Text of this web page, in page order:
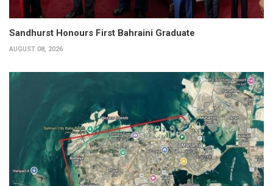
Sandhurst Honours First Bahraini Graduate
AUGUST 08, 2026